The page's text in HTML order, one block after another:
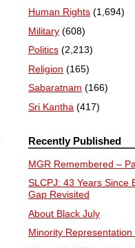
Human Rights (1,694)
Military (608)
Politics (2,213)
Religion (165)
Sabaratnam (166)
Sri Kantha (417)
Recently Published
MGR Remembered –
SLCPJ: 43 Years Since
Gap Revisited
About Black July
Minority